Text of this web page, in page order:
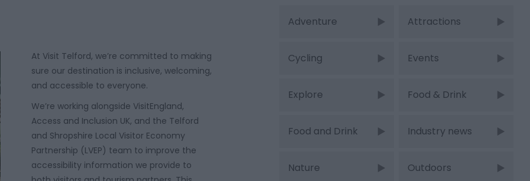
At Visit Telford, we’re committed to making
sure our destination is inclusive, welcoming,
and accessible to everyone.
We’re working alongside VisitEngland,
Access and Inclusion UK, and the Telford
and Shropshire Local Visitor Economy
Partnership (LVEP) team to improve the
accessibility information we provide to
Adventure Attractions
Cycling Events
Explore Food & Drink
Food and Drink Industry news
Nature Outdoors